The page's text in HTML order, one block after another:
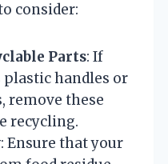
consider:
Parts: If
plastic handles or
remove these
recycling.
: Ensure that your